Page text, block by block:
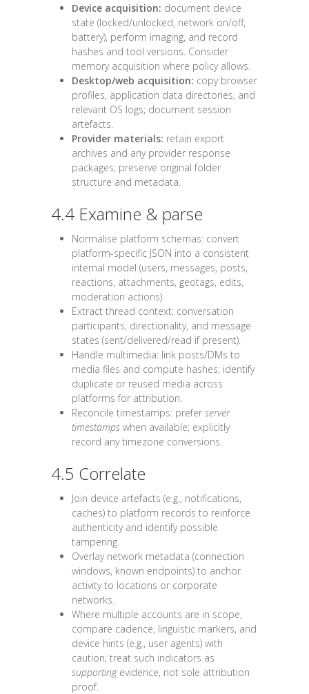
Device acquisition: document device
state (locked/unlocked, network on/off,
battery), perform imaging, and record
hashes and tool versions. Consider
memory acquisition where policy allows.
Desktop/web acquisition: copy browser
profiles, application data directories, and
relevant OS logs; document session
artefacts.
Provider materials: retain export
archives and any provider response
packages; preserve original folder
structure and metadata.
4.4 Examine & parse
Normalise platform schemas: convert
platform-specific JSON into a consistent
internal model (users, messages, posts,
reactions, attachments, geotags, edits,
moderation actions).
Extract thread context: conversation
participants, directionality, and message
states (sent/delivered/read if present).
Handle multimedia: link posts/DMs to
media files and compute hashes; identify
duplicate or reused media across
platforms for attribution.
Reconcile timestamps: prefer server
timestamps when available; explicitly
record any timezone conversions.
4.5 Correlate
Join device artefacts (e.g., notifications,
caches) to platform records to reinforce
authenticity and identify possible
tampering.
Overlay network metadata (connection
windows, known endpoints) to anchor
activity to locations or corporate
networks.
Where multiple accounts are in scope,
compare cadence, linguistic markers, and
device hints (e.g., user agents) with
caution; treat such indicators as
supportingevidence, not sole attribution
proof.